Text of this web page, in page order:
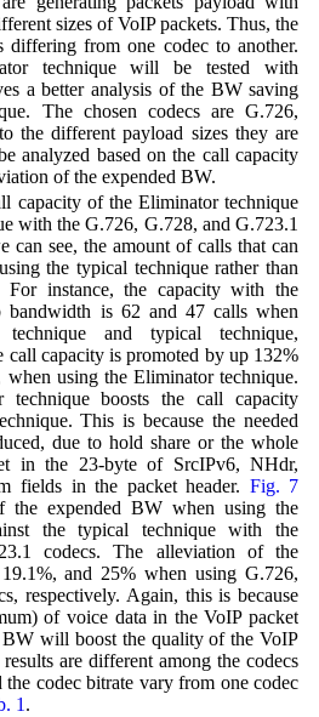
sizes of VoIP packets. Thus, the
from one codec to another.
technique will be tested with
a better analysis of the BW saving
The chosen codecs are G.726,
the different payload sizes they are
analyzed based on the call capacity
of the expended BW.
capacity of the Eliminator technique
with the G.726, G.728, and G.723.1
can see, the amount of calls that can
the typical technique rather than
For instance, the capacity with the
bandwidth is 62 and 47 calls when
and typical technique,
call capacity is promoted by up 132%
using the Eliminator technique.
technique boosts the call capacity
This is because the needed
due to hold share or the whole
in the 23-byte of SrcIPv6, NHdr,
fields in the packet header. Fig. 7
the expended BW when using the
the typical technique with the
codecs. The alleviation of the
and 25% when using G.726,
respectively. Again, this is because
of voice data in the VoIP packet
BW will boost the quality of the VoIP
are different among the codecs
the codec bitrate vary from one codec
1 .